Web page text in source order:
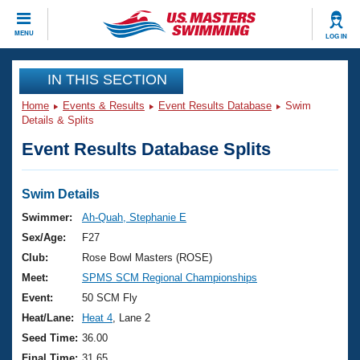
MENU LOG IN
CLOSE
Training
Workout Library
Articles And Videos
Swimming 101
Training Plans
Swimming Guides
Video Stroke Analysis
Club Finder
Events
Virtual And Fitness Events
2026 Summer Nationals
National Championships
Results And Rankings
Club Finder
Workout Library
About Us
What Is Masters Swimming?
USMS Community
Join
IN THIS SECTION
Home Events & Results Event Results Database
Swim
Details & Splits
Event Results Database Splits
Swim Details
Swimmer:
Ah-Quah, Stephanie E
Sex/Age:
F27
Club:
Rose Bowl Masters (ROSE)
Meet:
SPMS SCM Regional Championships
Event:
50 SCM Fly
Heat/Lane:
Heat 4 , Lane 2
Seed Time: 36.00